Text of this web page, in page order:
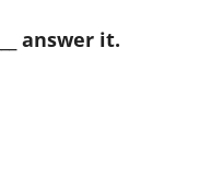
answer it.